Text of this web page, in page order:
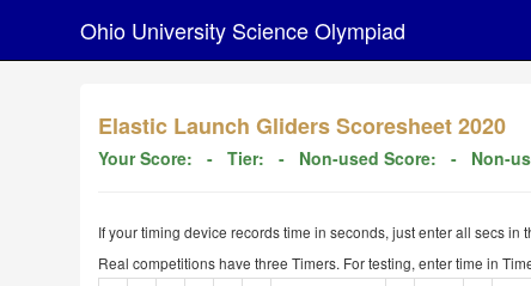
Ohio University Science Olympiad
Elastic Launch Gliders Scoresheet 2020
Your Score: - Tier: - Non-used Score: - Non-
If your timing device records time in seconds, just enter all secs in
Real competitions have three Timers. For testing, enter time in